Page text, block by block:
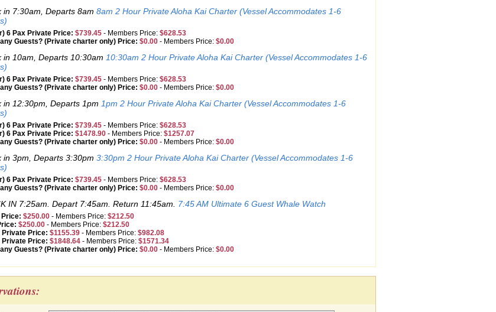
in 7:30am, Departs 8am 8am 2 Hour Private Aloha Kai Charter (Vessel Accommodates 1-6
6 Pax Private Price: $739.45 - Members Price: $628.53
Guests? (Private charter only) Price: $0.00 - Members Price: $0.00
in 10am, Departs 10:30am 10:30am 2 Hour Private Aloha Kai Charter (Vessel Accommodates 1-6
6 Pax Private Price: $739.45 - Members Price: $628.53
Guests? (Private charter only) Price: $0.00 - Members Price: $0.00
in 12:30pm, Departs 1pm 1pm 2 Hour Private Aloha Kai Charter (Vessel Accommodates 1-6
6 Pax Private Price: $739.45 - Members Price: $628.53
6 Pax Private Price: $1478.90 - Members Price: $1257.07
Guests? (Private charter only) Price: $0.00 - Members Price: $0.00
in 3pm, Departs 3:30pm 3:30pm 2 Hour Private Aloha Kai Charter (Vessel Accommodates 1-6
6 Pax Private Price: $739.45 - Members Price: $628.53
Guests? (Private charter only) Price: $0.00 - Members Price: $0.00
IN 7:25am. Depart 7:45am. Return 11:45am. 7:45 AM Ultimate 6 Guest Whale Watch
$250.00 - Members Price: $212.50
$250.00 - Members Price: $212.50
Private Price: $1155.39 - Members Price: $982.08
Private Price: $1848.64 - Members Price: $1571.34
Guests? (Private charter only) Price: $0.00 - Members Price: $0.00